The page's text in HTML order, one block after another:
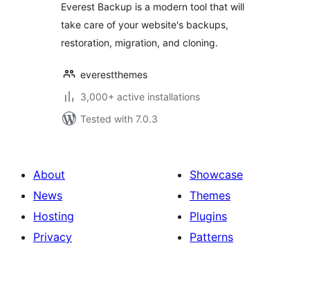
Plugin
Everest Backup is a modern tool that will
take care of your website's backups,
restoration, migration, and cloning.
everestthemes
3,000+ active installations
Tested with 7.0.3
About
News
Hosting
Privacy
Showcase
Themes
Plugins
Patterns